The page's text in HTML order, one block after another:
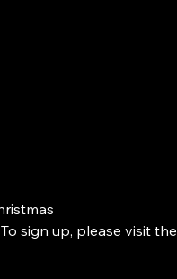
sign up, please visit the